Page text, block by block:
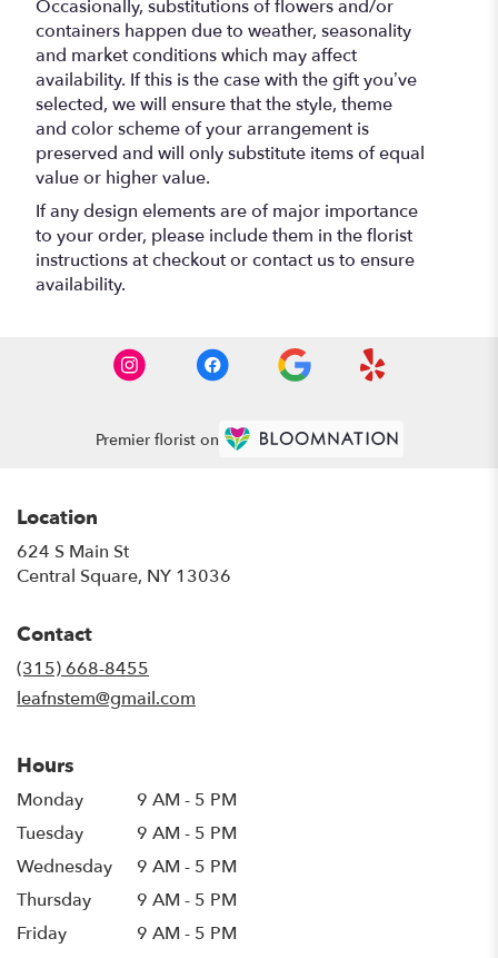
Occasionally, substitutions of flowers and/or
containers happen due to weather, seasonality
and market conditions which may affect
availability. If this is the case with the gift you’ve
selected, we will ensure that the style, theme
and color scheme of your arrangement is
preserved and will only substitute items of equal
value or higher value.
If any design elements are of major importance
to your order, please include them in the florist
instructions at checkout or contact us to ensure
availability.
Premier florist on
Location
624 S Main St
Central Square, NY 13036
Contact
(315) 668-8455
leafnstem@gmail.com
Hours
Monday
9 AM - 5 PM
Tuesday
9 AM - 5 PM
Wednesday
9 AM - 5 PM
Thursday
9 AM - 5 PM
Friday
9 AM - 5 PM